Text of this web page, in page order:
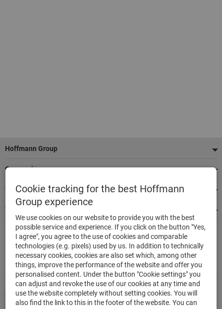
Footer
Hoffmann Group
Our services
Top product categories
We're there for you
500.000 listed articles
Delivery in 48h
Maximum delivery capability
Cookie tracking for the best Hoffmann
Group experience
We use cookies on our website to provide you with the best
possible service and experience. If you click on the button "Yes,
I agree", you agree to the use of cookies and comparable
technologies (e.g. pixels) used by us. In addition to technically
necessary cookies, cookies are also set which, among other
things, improve the performance of the website and offer you
personalised content. Under the button "Cookie settings" you
can adjust and revoke the use of our cookies at any time and
use the website completely without setting cookies. You will
also find the link to this in the footer of the website. You can